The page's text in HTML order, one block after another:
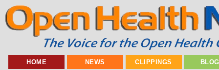
HOME NEWS CLIPPINGS